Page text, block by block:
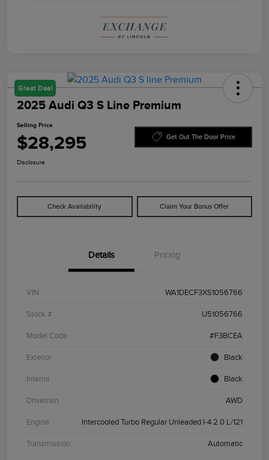
Great Deal
2025 Audi Q3 S Line Premium
Selling Price
$28,295 Get Out The Door Price
Disclosure
Check Availability Claim Your Bonus Offer
Details Pricing
VIN WA1DECF3XS1056766
Stock # U51056766
Model Code #F3BCEA
Exterior Black
Interior Black
Drivetrain AWD
Engine Intercooled Turbo Regular Unleaded I-4 2.0 L/121
Transmission Automatic